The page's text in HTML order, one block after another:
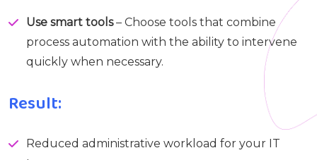
Use smart tools– Choose tools that combine
process automation with the ability to intervene
quickly when necessary.
Result:
Reduced administrative workload for your IT